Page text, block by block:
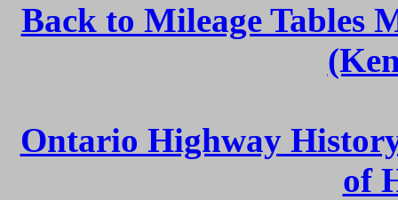
Back to Mileage Tables
Ontario Highway
of